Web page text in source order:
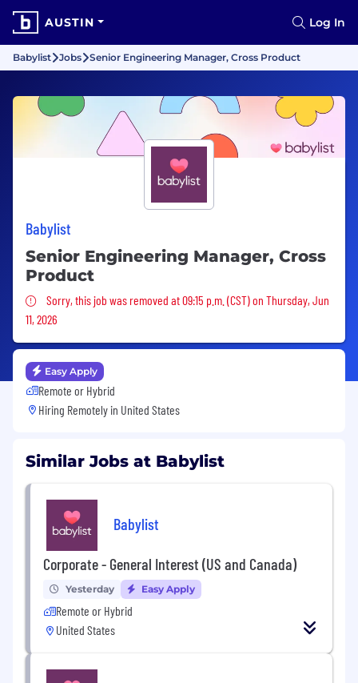
AUSTIN Log In
Babylist Jobs Senior Engineering Manager, Cross Product
Babylist
Senior Engineering Manager, Cross
Product
Sorry, this job was removed
Sorry, this job was removed at 09:15 p.m. (CST) on Thursday, Jun
11, 2026
Easy Apply
Remote or Hybrid
Hiring Remotely in United States
Similar Jobs at Babylist
Babylist
Corporate - General Interest (US and Canada)
Yesterday Easy Apply
Remote or Hybrid
United States